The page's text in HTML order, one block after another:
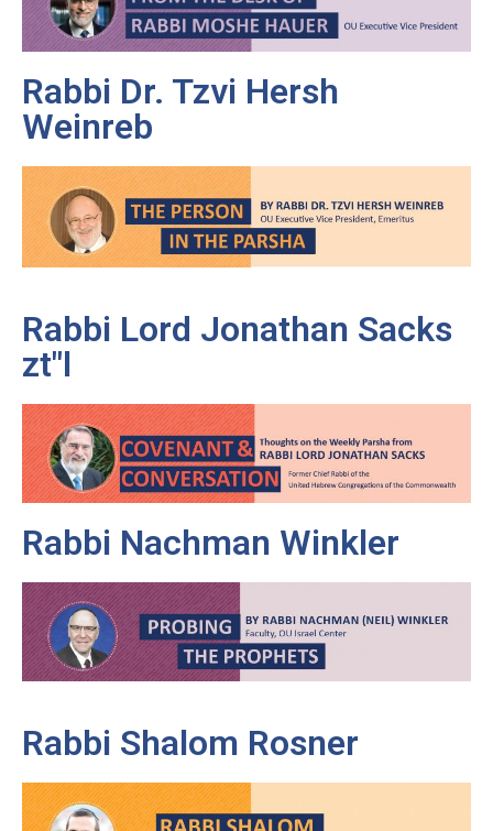
Rabbi Dr. Tzvi Hersh
Weinreb
Rabbi Lord Jonathan Sacks
zt"l
Rabbi Nachman Winkler
Rabbi Shalom Rosner